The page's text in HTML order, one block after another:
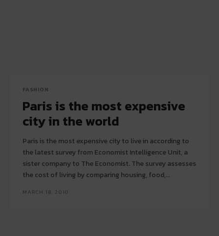
FASHION
Paris is the most expensive
city in the world
Paris is the most expensive city to live in according to
the latest survey from Economist Intelligence Unit, a
sister company to The Economist. The survey assesses
the cost of living by comparing housing, food,...
MARCH 18, 2010